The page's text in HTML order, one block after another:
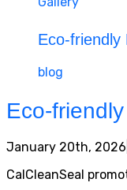
Eco-friendly
blog
Eco-
January 20th, 2026
CalCleanSeal